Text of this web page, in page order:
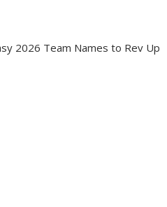
2026 Team Names to Rev Up